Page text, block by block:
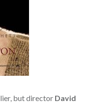
but director David